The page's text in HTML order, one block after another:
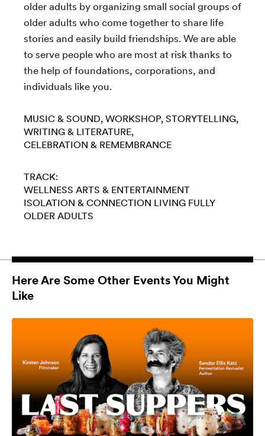
older adults by organizing small social groups of
older adults who come together to share life
stories and easily build friendships. We are able
to serve people who are most at risk thanks to
the help of foundations, corporations, and
individuals like you.
MUSIC & SOUND WORKSHOP STORYTELLING
WRITING & LITERATURE
CELEBRATION & REMEMBRANCE
TRACK:
WELLNESS ARTS & ENTERTAINMENT
ISOLATION & CONNECTION LIVING FULLY
OLDER ADULTS
Here Are Some Other Events You Might
Like